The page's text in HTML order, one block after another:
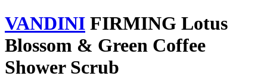
VANDINI FIRMING Lotus
Blossom & Green Coffee
Shower Scrub